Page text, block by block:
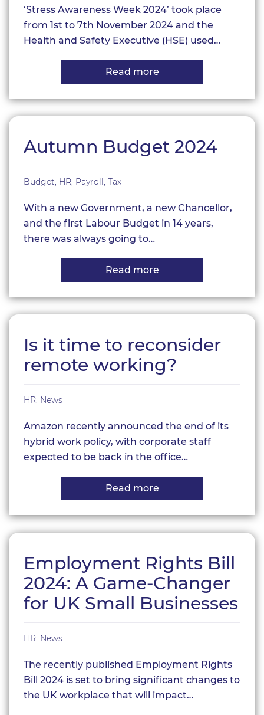
‘Stress Awareness Week 2024’ took place
from 1st to 7th November 2024 and the
Health and Safety Executive (HSE) used…
Read more
Awareness:
Legal
Practical
Steps
Autumn Budget 2024
Budget, HR, Payroll, Tax
With a new Government, a new Chancellor,
and the first Labour Budget in 14 years,
there was always going to…
Read more
Budget
Is it time to reconsider
remote working?
HR, News
Amazon recently announced the end of its
hybrid work policy, with corporate staff
expected to be back in the office…
Read more
it
to
working?
Employment Rights Bill
2024: A Game-Changer
for UK Small Businesses
HR, News
The recently published Employment Rights
Bill 2024 is set to bring significant changes to
the UK workplace that will impact…